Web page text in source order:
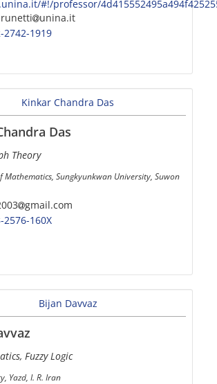
#!/professor/
unina.it
2742-1919
Das
Theory
Mathematics, Sungkyunkwan University, Suwon
gmail.com
2576-160X
Fuzzy Logic
Yazd, I. R. Iran